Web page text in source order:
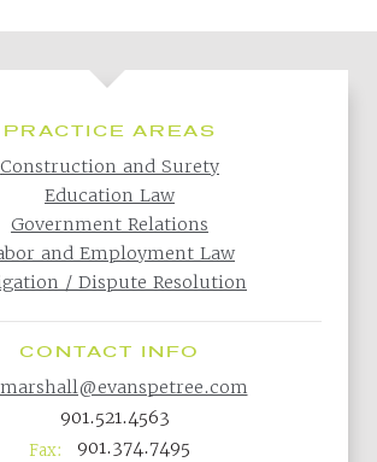
PRACTICE AREAS
Construction and Surety
Education Law
Government Relations
and Employment Law
/ Dispute Resolution
CONTACT INFO
901.521.4563
Fax:
901.374.7495